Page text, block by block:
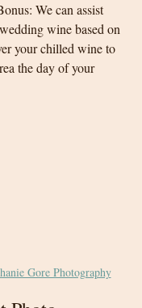
We can assist
wine based on
your chilled wine to
the day of your
Gore Photography